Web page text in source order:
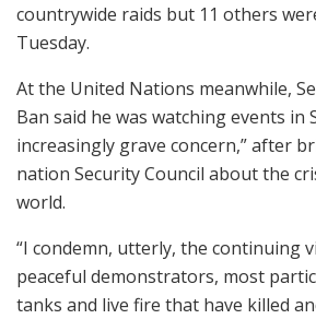
countrywide raids but 11 others
Tuesday.
At the United Nations meanwhile,
Ban said he was watching events in
increasingly grave concern,” after
nation Security Council about the
world.
“I condemn, utterly, the continuing
peaceful demonstrators, most
tanks and live fire that have killed